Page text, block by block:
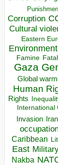
Corruption
Cultural
Eastern
Environment
Famine
Gaza
Global
Human
Rights
International
Invasion Iran
Caribbean
East
Nakba